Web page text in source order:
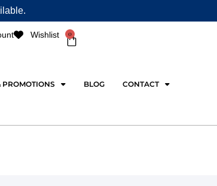
Wishlist 0
Cart
PROMOTIONS BLOG CONTACT